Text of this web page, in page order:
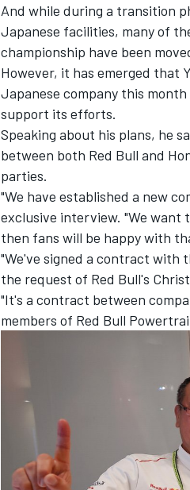
INDYCAR
DTM
And while during a transition
Japanese facilities, many of
championship have been
However, it has emerged that
Japanese company this
support its efforts.
Speaking about his plans, he
between both Red Bull and
parties.
"We have established a new
exclusive interview. "We want
then fans will be happy with
"We've signed a contract with
the request of Red Bull's
"It's a contract between
members of Red Bull